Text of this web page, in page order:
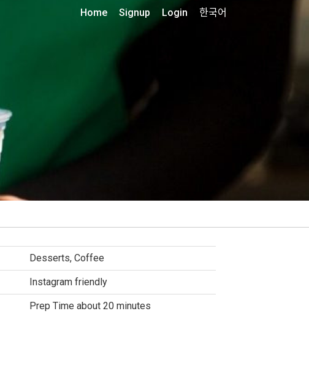
Home Signup Login 한국어
Desserts, Coffee
Instagram friendly
Prep Time about 20 minutes